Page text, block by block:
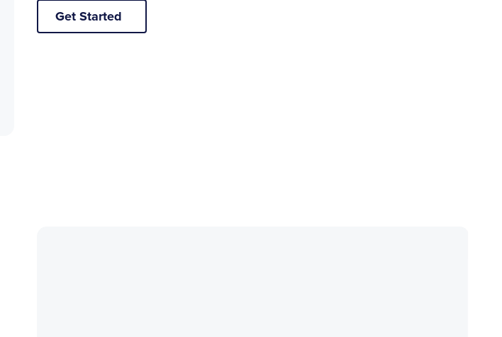
Get Started